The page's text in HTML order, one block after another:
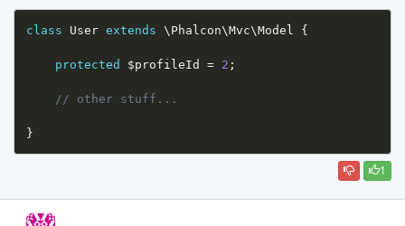
class User extends \ Phalcon\Mvc\Model {
protected $profileId = 2 ;
// other stuff...
}
1